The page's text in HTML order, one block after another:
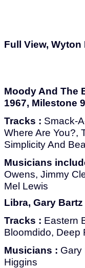
Full View, Wyton
Moody And The
1967, Milestone
Tracks : Smack-
Where Are You?,
Simplicity And
Musicians
Owens, Jimmy
Mel Lewis
Libra, Gary
Tracks : Eastern
Bloomdido, Deep
Musicians : Gary
Higgins